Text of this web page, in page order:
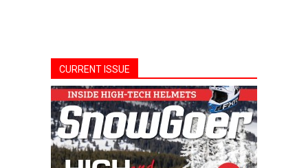
CURRENT ISSUE